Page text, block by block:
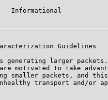
Informational
Guidelines
generating larger
motivated to take
smaller packets, and
transport and/or